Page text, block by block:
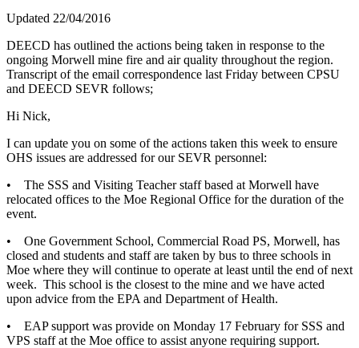
Updated 22/04/2016
DEECD has outlined the actions being taken in response to the
ongoing Morwell mine fire and air quality throughout the region.
Transcript of the email correspondence last Friday between CPSU
and DEECD SEVR follows;
Hi Nick,
I can update you on some of the actions taken this week to ensure
OHS issues are addressed for our SEVR personnel:
• The SSS and Visiting Teacher staff based at Morwell have
relocated offices to the Moe Regional Office for the duration of the
event.
• One Government School, Commercial Road PS, Morwell, has
closed and students and staff are taken by bus to three schools in
Moe where they will continue to operate at least until the end of next
week. This school is the closest to the mine and we have acted
upon advice from the EPA and Department of Health.
• EAP support was provide on Monday 17 February for SSS and
VPS staff at the Moe office to assist anyone requiring support.